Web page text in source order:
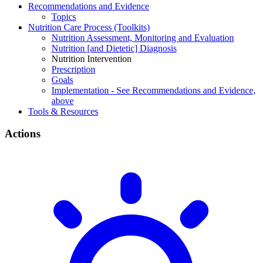
Recommendations and Evidence
Topics
Nutrition Care Process (Toolkits)
Nutrition Assessment, Monitoring and Evaluation
Nutrition [and Dietetic] Diagnosis
Nutrition Intervention
Prescription
Goals
Implementation - See Recommendations and Evidence,
above
Tools & Resources
Actions